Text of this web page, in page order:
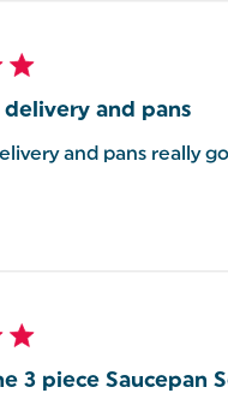
and pans
and pans really
3 piece Saucepan